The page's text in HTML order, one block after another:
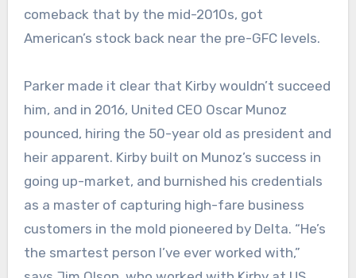
comeback that by the mid-2010s, got
American’s stock back near the pre-GFC levels.
Parker made it clear that Kirby wouldn’t succeed
him, and in 2016, United CEO Oscar Munoz
pounced, hiring the 50-year old as president and
heir apparent. Kirby built on Munoz’s success in
going up-market, and burnished his credentials
as a master of capturing high-fare business
customers in the mold pioneered by Delta. “He’s
the smartest person I’ve ever worked with,”